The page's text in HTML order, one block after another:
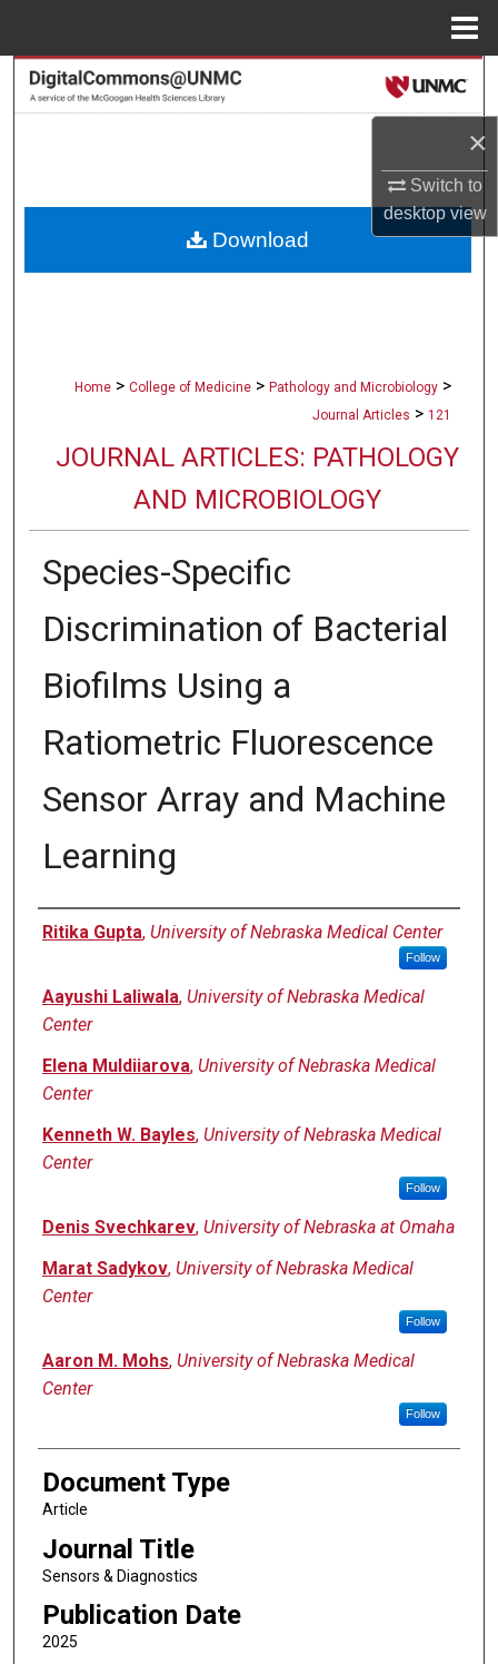
×
Switch to
desktopview
Search
About
Home > College of Medicine > Pathology and Microbiology >
Journal Articles > 121
JOURNAL ARTICLES: PATHOLOGY
AND MICROBIOLOGY
Species-Specific
Discrimination of Bacterial
Biofilms Using a
Ratiometric Fluorescence
Sensor Array and Machine
Learning
Authors
Ritika Gupta, University of Nebraska Medical Center
Follow
Aayushi Laliwala, University of Nebraska Medical
Center
Elena Muldiiarova, University of Nebraska Medical
Center
Kenneth W. Bayles, University of Nebraska Medical
Center
Follow
Denis Svechkarev, University of Nebraska at Omaha
Marat Sadykov, University of Nebraska Medical
Center
Follow
Aaron M. Mohs, University of Nebraska Medical
Center
Follow
Document Type
Article
Journal Title
Sensors & Diagnostics
Publication Date
2025
Download